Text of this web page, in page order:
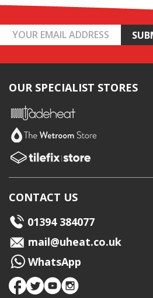
OUR SPECIALIST STORES
CONTACT US
01394 384077
mail@uheat.co.uk
WhatsApp